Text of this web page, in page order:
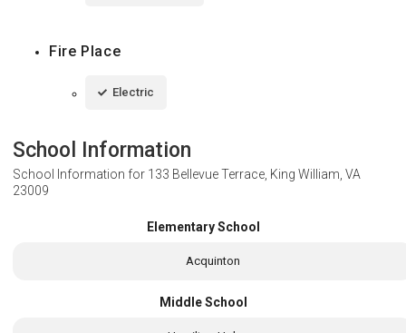
Fire Place
Electric
School Information
School Information for 133 Bellevue Terrace, King William, VA
23009
Elementary School
Acquinton
Middle School